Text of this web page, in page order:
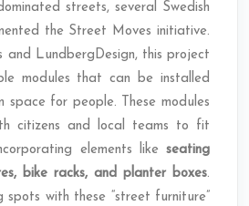
streets, several Swedish
the Street Moves initiative.
and LundbergDesign, this project
modules that can be installed
space for people. These modules
citizens and local teams to fit
elements like seating
bike racks, and planter boxes.
spots with these “street furniture”